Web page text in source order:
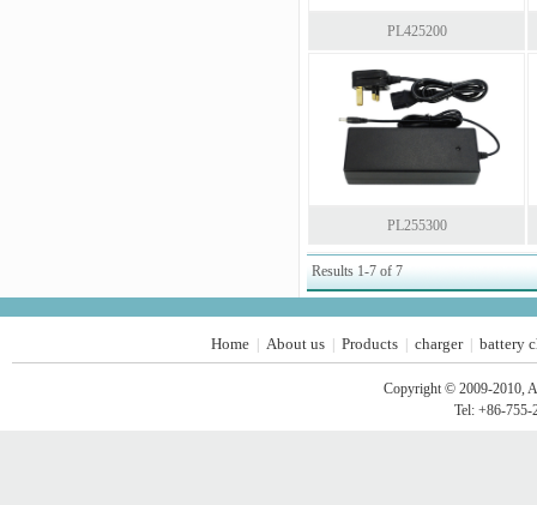
PL425200
PL255300
Results 1-7 of 7
Home About us Products charger| battery
Copyright © 2009-2010,
Tel: +86-755-